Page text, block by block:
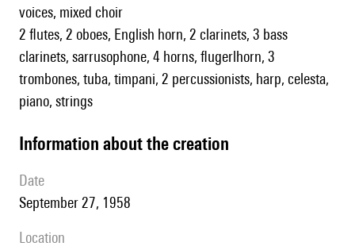
voices, mixed choir
2 flutes, 2 oboes, English horn, 2 clarinets, 3 bass
clarinets, sarrusophone, 4 horns, flugerlhorn, 3
trombones, tuba, timpani, 2 percussionists, harp, celesta,
piano, strings
information about the creation
date
September 27, 1958
location